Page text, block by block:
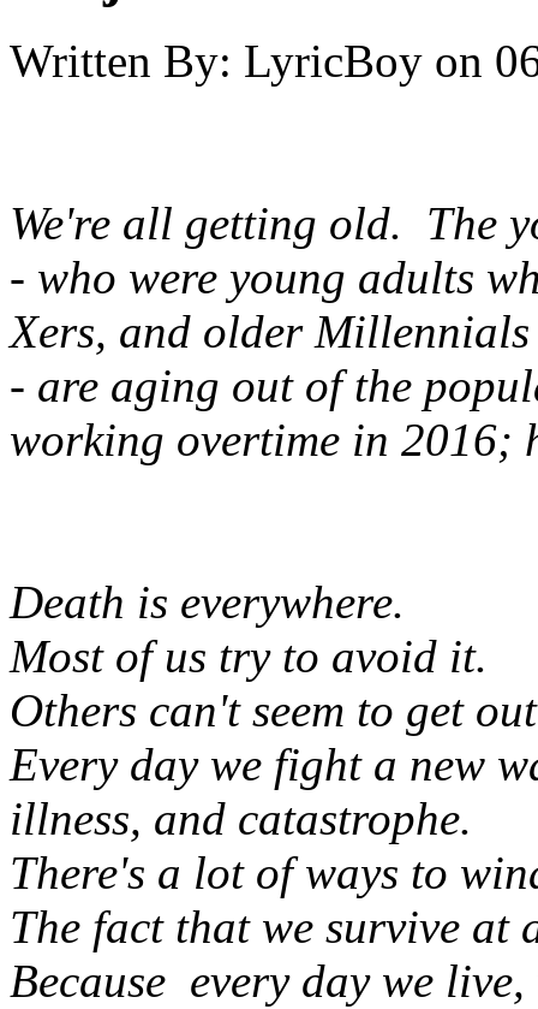
Written By: LyricBoy on
We're all getting old. The
- who were young adults
Xers, and older
- are aging out of the
working overtime in 2016;
Death is everywhere.
Most of us try to avoid it.
Others can't seem to get
Every day we fight a new
illness, and catastrophe.
There's a lot of ways to
The fact that we survive at
Because every day we